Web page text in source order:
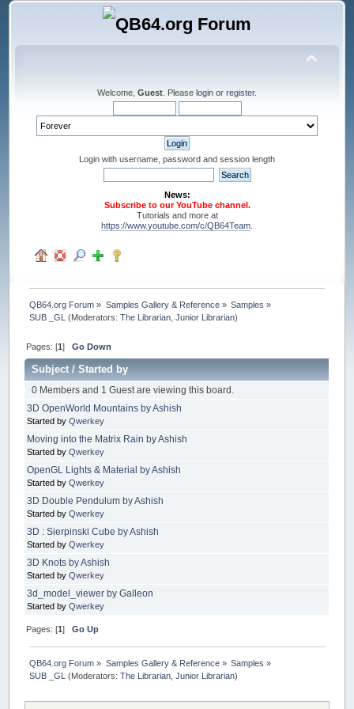
Welcome, Guest . Please login or register.
Login with username, password and session length
News:
Subscribe to our YouTube channel.
Tutorials and more at
https://www.youtube.com/c/QB64Team
QB64.org Forum » Samples Gallery & Reference» Samples »
SUB _GL (Moderators:The Librarian ,Junior Librarian)
Pages: [1]Go Down
Subject/Started by
0 Members and 1 Guest are viewing this board.
3D OpenWorld Mountains by Ashish
Started byQwerkey
Moving into the Matrix Rain by Ashish
Started byQwerkey
OpenGL Lights & Material by Ashish
Started byQwerkey
3D Double Pendulum by Ashish
Started byQwerkey
3D : Sierpinski Cube by Ashish
Started byQwerkey
3D Knots by Ashish
Started byQwerkey
3d_model_viewer by Galleon
Started byQwerkey
Pages: [1]Go Up
QB64.org Forum » Samples Gallery & Reference» Samples »
SUB _GL (Moderators:The Librarian ,Junior Librarian)